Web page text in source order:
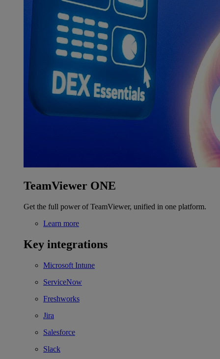
TeamViewer ONE
Get the full power of TeamViewer, unified in one platform.
Learn more
Key integrations
Microsoft Intune
ServiceNow
Freshworks
Jira
Salesforce
Slack